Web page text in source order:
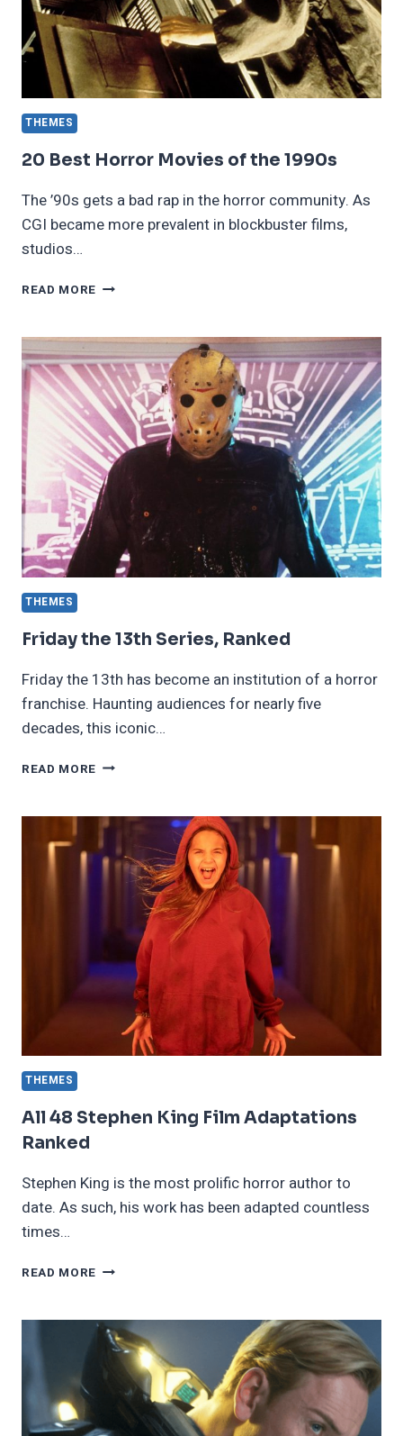
THEMES
20 Best Horror Movies of the 1990s
The ’90s gets a bad rap in the horror community. As
CGI became more prevalent in blockbuster films,
studios…
READ MORE 20
MOVIES
OF
THE
1990S
THEMES
Friday the 13th Series, Ranked
Friday the 13th has become an institution of a horror
franchise. Haunting audiences for nearly five
decades, this iconic…
READ MORE FRIDAY
SERIES,
THEMES
All 48 Stephen King Film Adaptations
Ranked
Stephen King is the most prolific horror author to
date. As such, his work has been adapted countless
times…
READ MORE ALL
KING
FILM
ADAPTATIONS
RANKED